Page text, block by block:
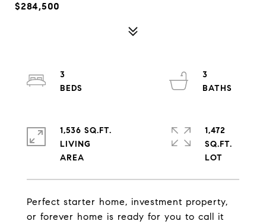
$284,500
Perfect starter home, investment property,
or forever home is ready for you to call it
3
3
1,536 SQ.FT.
LIVING
1,472
SQ.FT.